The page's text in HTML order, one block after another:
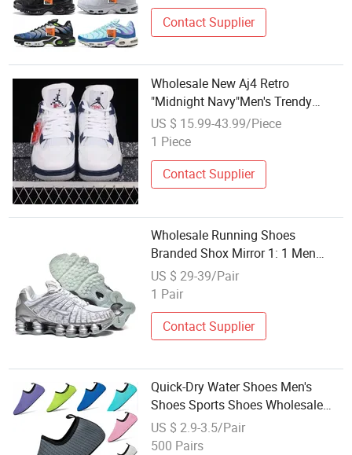
Contact Supplier
Wholesale New Aj4 Retro
"Midnight Navy"Men's Trendy
Casual Basketball Sneakers
Sports Shoes Pk Quality Casual
US $ 15.99-43.99/Piece
1 Piece
Contact Supplier
Wholesale Running Shoes
Branded Shox Mirror 1: 1 Men
Women Putian Factory Casual
Running Sports Shoes Sneakers
US $ 29-39/Pair
1 Pair
Contact Supplier
Quick-Dry Water Shoes Men's
Shoes Sports Shoes Wholesale
Shoes Beach Walking Barefoot
Shoes
US $ 2.9-3.5/Pair
500 Pairs